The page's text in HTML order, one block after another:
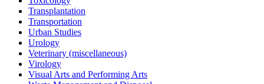
Transplantation
Transportation
Urban Studies
Urology
Veterinary (miscellaneous)
Virology
Visual Arts and Performing Arts